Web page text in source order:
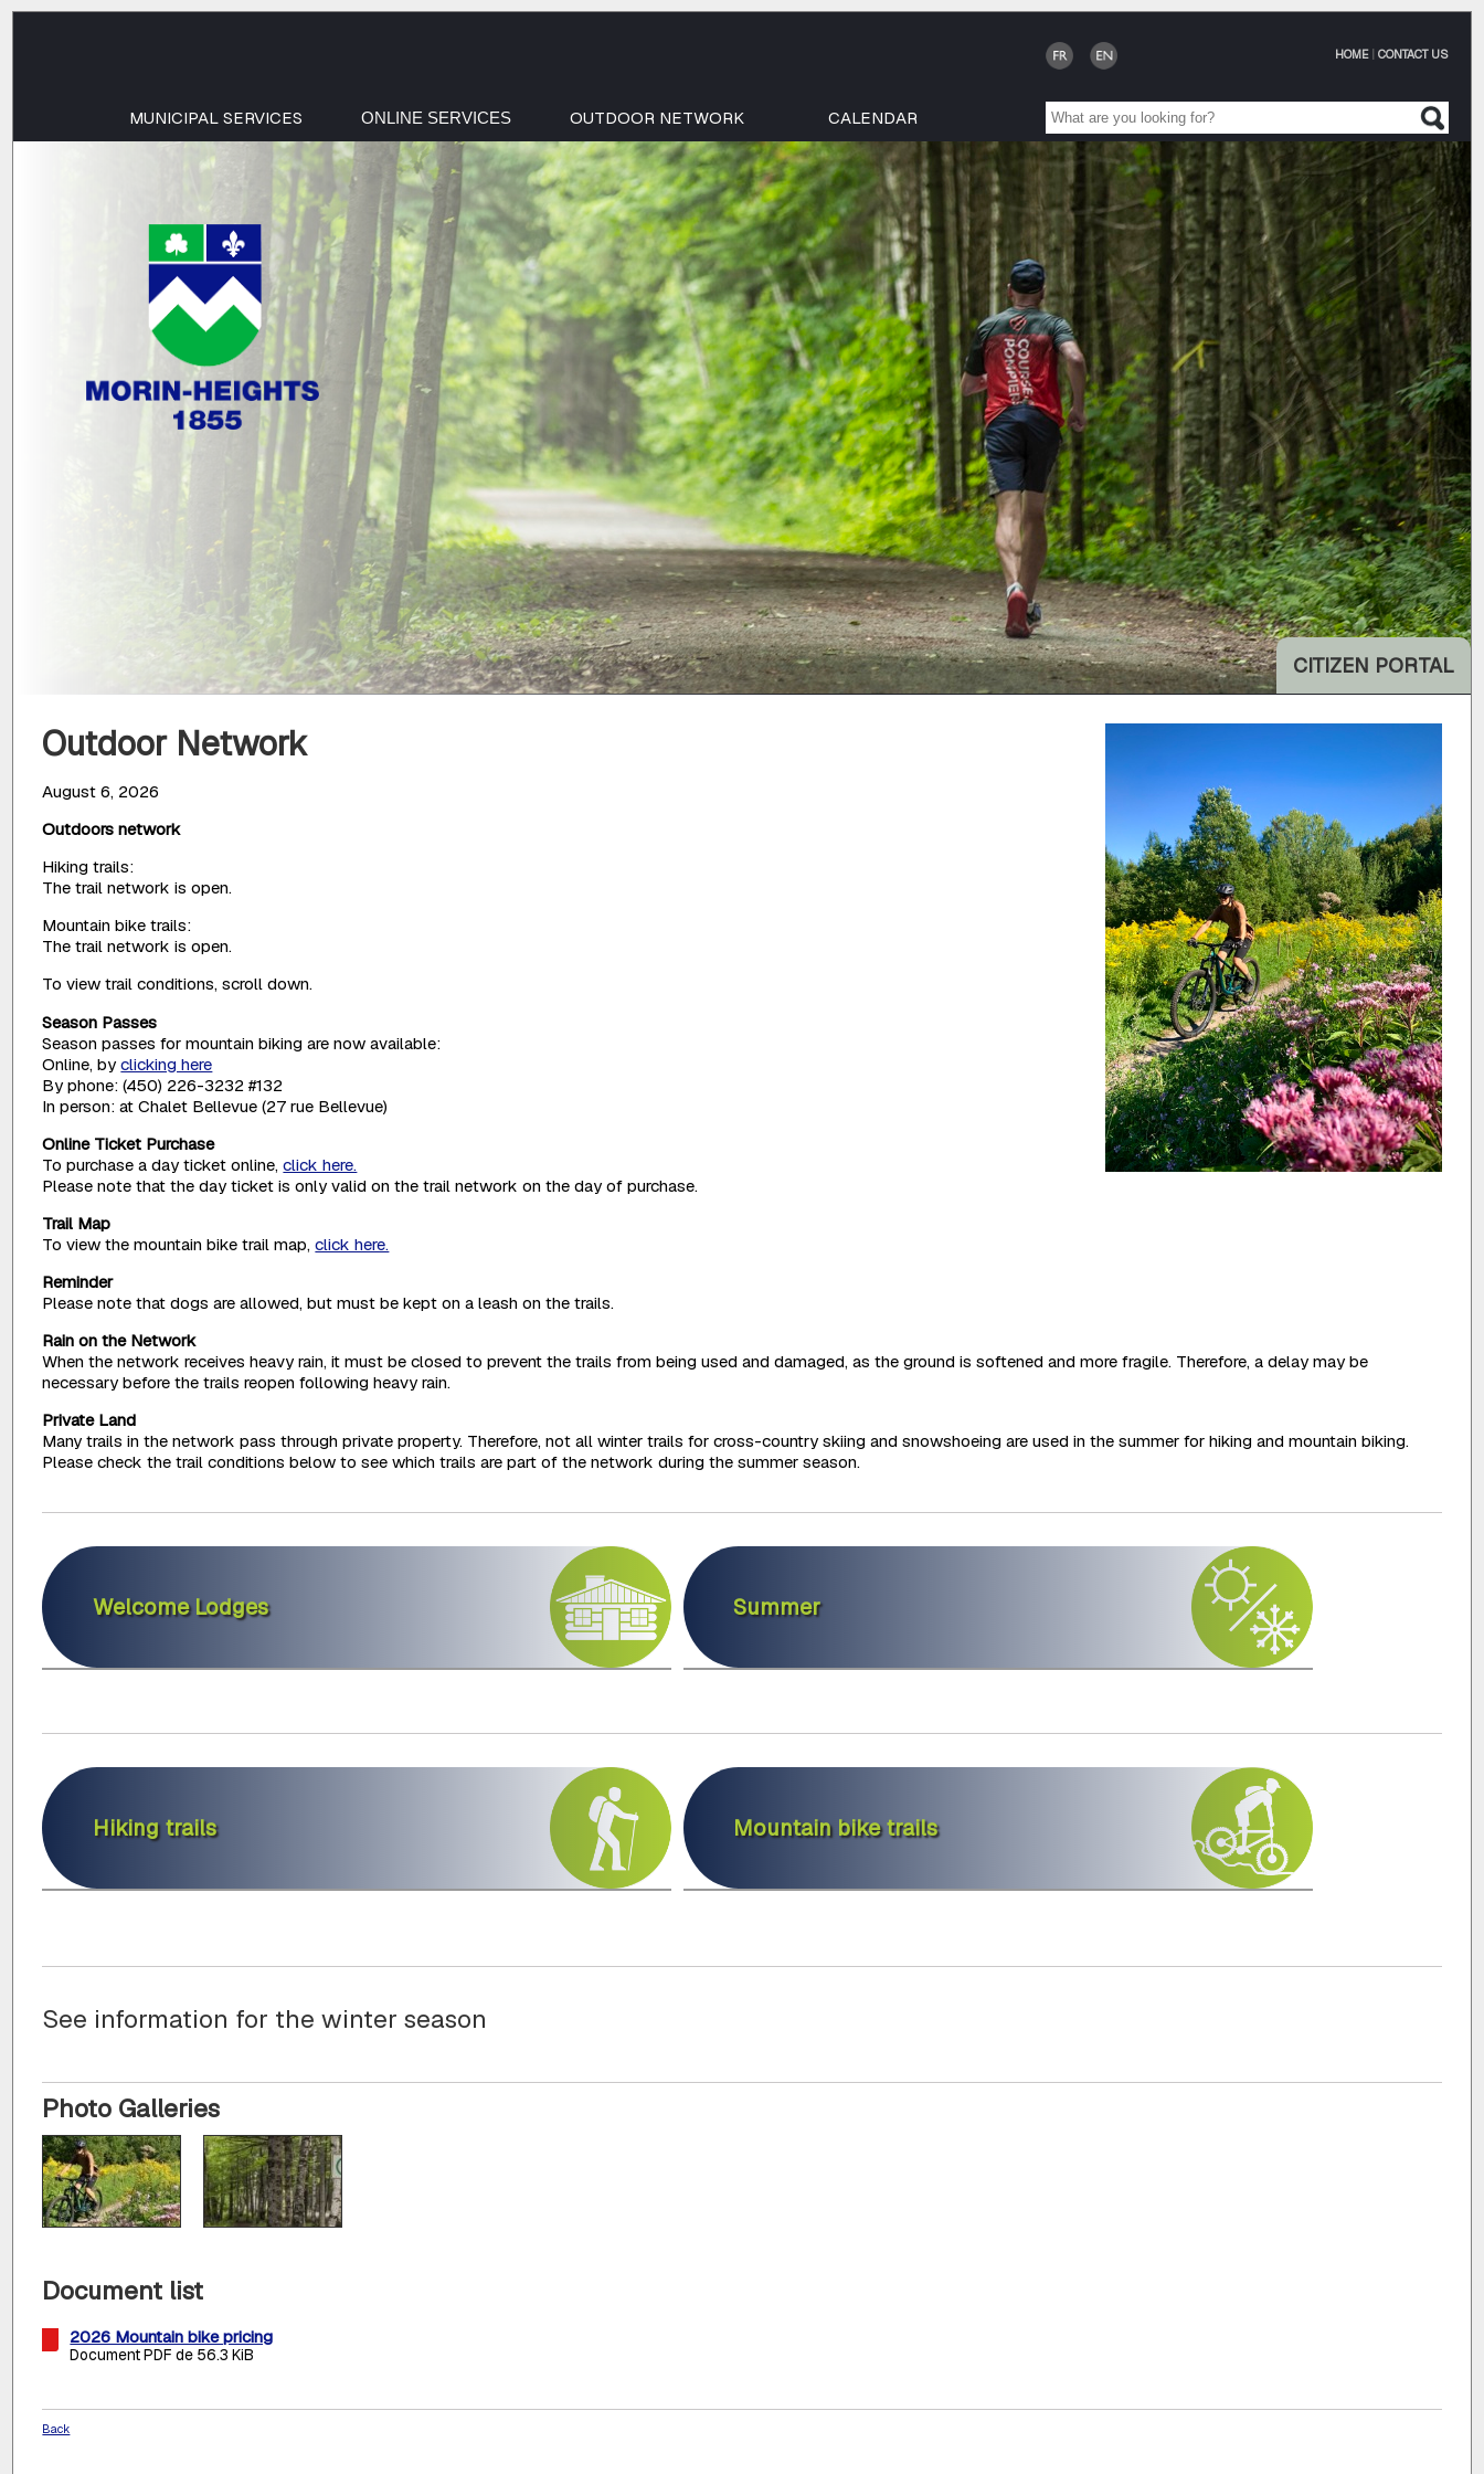
HOME| CONTACT US
MUNICIPAL SERVICES ONLINE SERVICES OUTDOOR NETWORK CALENDAR
CITIZEN PORTAL
Outdoor Network
August 6, 2026
Outdoors network
Hiking trails:
The trail network is open.
Mountain bike trails:
The trail network is open.
To view trail conditions, scroll down.
Season Passes
Season passes for mountain biking are now available:
Online, byclicking here
By phone: (450) 226-3232 #132
In person: at Chalet Bellevue (27 rue Bellevue)
Online Ticket Purchase
To purchase a day ticket online,click here.
Please note that the day ticket is only valid on the trail network on the day of purchase.
Trail Map
To view the mountain bike trail map,click here.
Reminder
Please note that dogs are allowed, but must be kept on a leash on the trails.
Rain on the Network
When the network receives heavy rain, it must be closed to prevent the trails from being used and damaged, as the ground is softened and more fragile. Therefore, a delay may be
necessary before the trails reopen following heavy rain.
Private Land
Many trails in the network pass through private property. Therefore, not all winter trails for cross-country skiing and snowshoeing are used in the summer for hiking and mountain biking.
Please check the trail conditions below to see which trails are part of the network during the summer season.
Welcome Lodges Summer
Hiking trails Mountain bike trails
See information for the winter season
Photo Galleries
Document list
2026 Mountain bike pricing
Document PDF de 56.3 KiB
Back